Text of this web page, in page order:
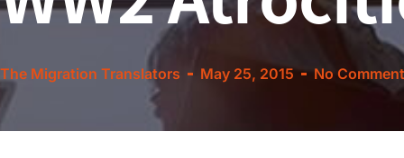
The Migration Translators May 25, 2015 No